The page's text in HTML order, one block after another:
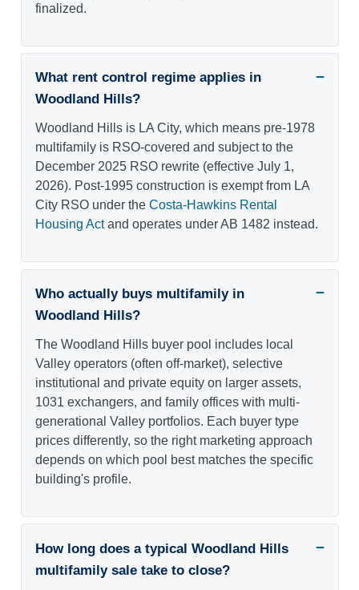
finalized.
What rent control regime applies in
Woodland Hills?
Woodland Hills is LA City, which means pre-1978
multifamily is RSO-covered and subject to the
December 2025 RSO rewrite (effective July 1,
2026). Post-1995 construction is exempt from LA
City RSO under the Costa-Hawkins Rental
Housing Actand operates under AB 1482 instead.
Who actually buys multifamily in
Woodland Hills?
The Woodland Hills buyer pool includes local
Valley operators (often off-market), selective
institutional and private equity on larger assets,
1031 exchangers, and family offices with multi-
generational Valley portfolios. Each buyer type
prices differently, so the right marketing approach
depends on which pool best matches the specific
building's profile.
How long does a typical Woodland Hills
multifamily sale take to close?